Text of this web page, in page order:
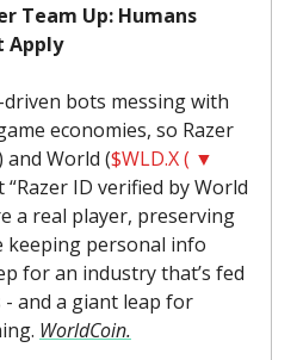
Team Up: Humans
Apply
bots messing with
economies, so Razer
and World ($WLD.X ( ▼
ID verified by World
a real player, preserving
personal info
for an industry that’s fed
and a giant leap for
WorldCoin.